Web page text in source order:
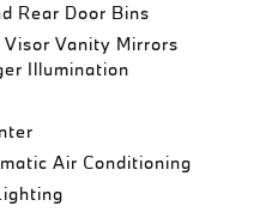
Rear Door Bins
Visor Vanity Mirrors
Illumination
Air Conditioning